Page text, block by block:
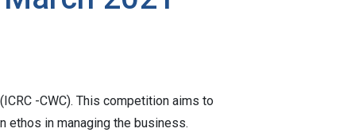
-CWC). This competition aims to
ethos in managing the business.